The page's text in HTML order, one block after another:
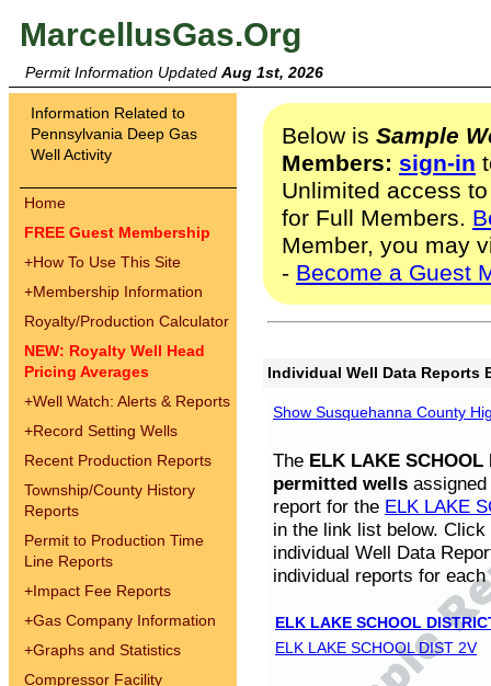
MarcellusGas.Org
Permit Information Updated Aug 1st, 2026
Information Related to
Pennsylvania Deep Gas
Well Activity
Home
FREE Guest Membership
+How To Use This Site
+Membership Information
Royalty/Production Calculator
NEW: Royalty Well Head
Pricing Averages
+Well Watch: Alerts & Reports
+Record Setting Wells
Recent Production Reports
Township/County History
Reports
Permit to Production Time
Line Reports
+Impact Fee Reports
+Gas Company Information
+Graphs and Statistics
Compressor Facility
Below is Sample
Members: sign-in
Unlimited access
for Full Members.
Member, you may
- Become a Guest
Individual Well Data Reports
Show Susquehanna County
The ELK LAKE SCHOOL
permitted wells
report for the ELK LAKE
in the link list below.
individual Well Data
individual reports for each
ELK LAKE SCHOOL
ELK LAKE SCHOOL DIST 2V